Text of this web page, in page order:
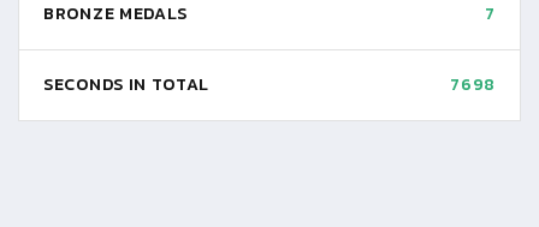
BRONZE MEDALS 7
SECONDS IN TOTAL 7698